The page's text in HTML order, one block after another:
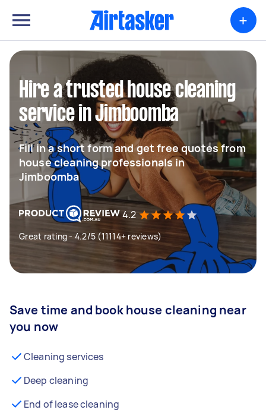
+
Hire a trusted house cleaning
service in Jimboomba
Fill in a short form and get free quotes from
house cleaning professionals in
Jimboomba
4.2
Great rating - 4.2/5 (11114+ reviews)
Save time and book house cleaning near
you now
Cleaning services
Deep cleaning
End of lease cleaning